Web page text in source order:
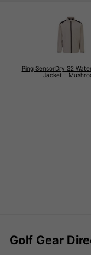
Ping SensorDry S2
Jacket -
Golf Gear